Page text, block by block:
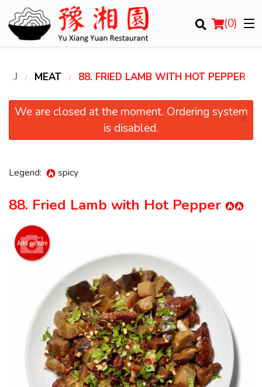
(0)
Order Online
Location
Cart (0)
MEAT 88. FRIED LAMB WITH HOT PEPPER
We are closed at the moment. Ordering system
is disabled.
×
Legend: spicy
88. Fried Lamb with Hot Pepper
Add picture